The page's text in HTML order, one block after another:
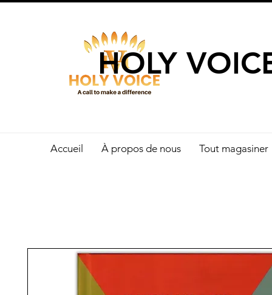
HOLY
Accueil À propos de nous Tout magasiner